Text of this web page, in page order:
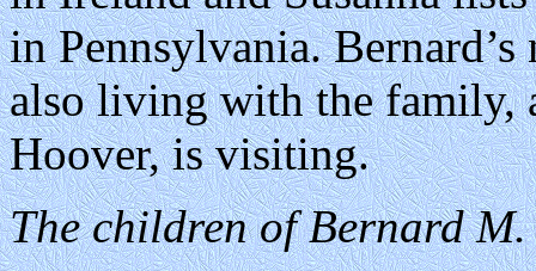
in Pennsylvania.
also living with the family,
Hoover, is visiting.
The children of Bernard